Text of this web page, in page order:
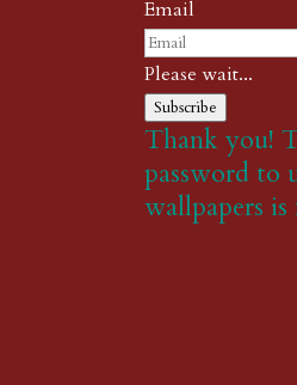
Email
Please wait...
Subscribe
Thank you!
password to
wallpapers is